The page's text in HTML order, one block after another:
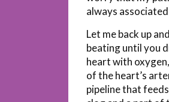
always
Let me back up
beating until you
heart with
of the heart’s
pipeline that